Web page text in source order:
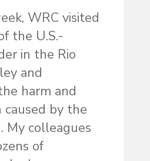
WRC visited
the U.S.-
in the Rio
and
harm and
caused by the
My colleagues
of